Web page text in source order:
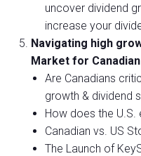
uncover dividend
increase your
Navigating high
Market for
Are Canadians
growth & dividend
How does the
Canadian vs. US
The Launch of